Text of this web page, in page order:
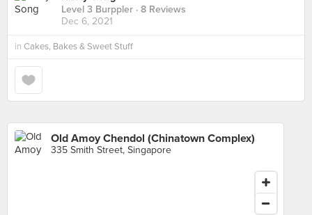
Level 3 Burppler · 8 Reviews
Dec 6, 2021
in Cakes, Bakes & Sweet Stuff
Old Amoy Chendol (Chinatown Complex)
335 Smith Street, Singapore